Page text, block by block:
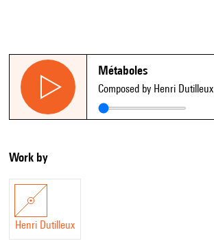
Métaboles
Composed by Henri Dutilleux
Work by
Henri Dutilleux